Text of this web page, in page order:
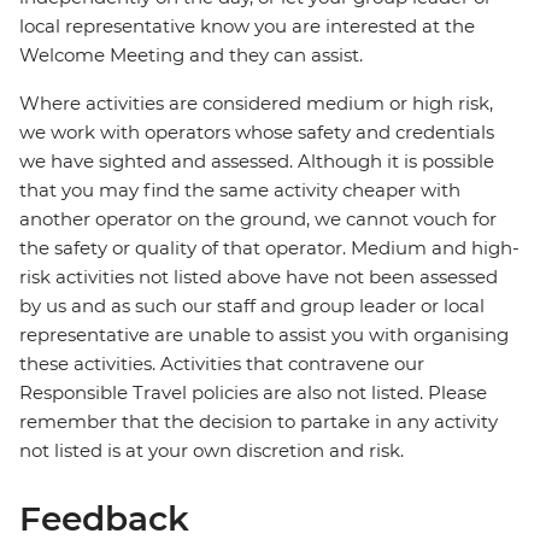
local representative know you are interested at the
Welcome Meeting and they can assist.
Where activities are considered medium or high risk,
we work with operators whose safety and credentials
we have sighted and assessed. Although it is possible
that you may find the same activity cheaper with
another operator on the ground, we cannot vouch for
the safety or quality of that operator. Medium and high-
risk activities not listed above have not been assessed
by us and as such our staff and group leader or local
representative are unable to assist you with organising
these activities. Activities that contravene our
Responsible Travel policies are also not listed. Please
remember that the decision to partake in any activity
not listed is at your own discretion and risk.
Feedback